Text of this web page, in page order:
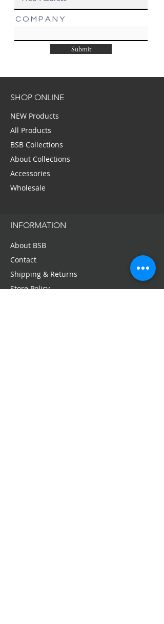
C O M P A N Y
Submit
SHOP ONLINE
NEW Products
All Products
BSB Collections
About Collections
Accessories
Wholesale
INFORMATION
About BSB
Contact
Shipping & Returns
Store Policy